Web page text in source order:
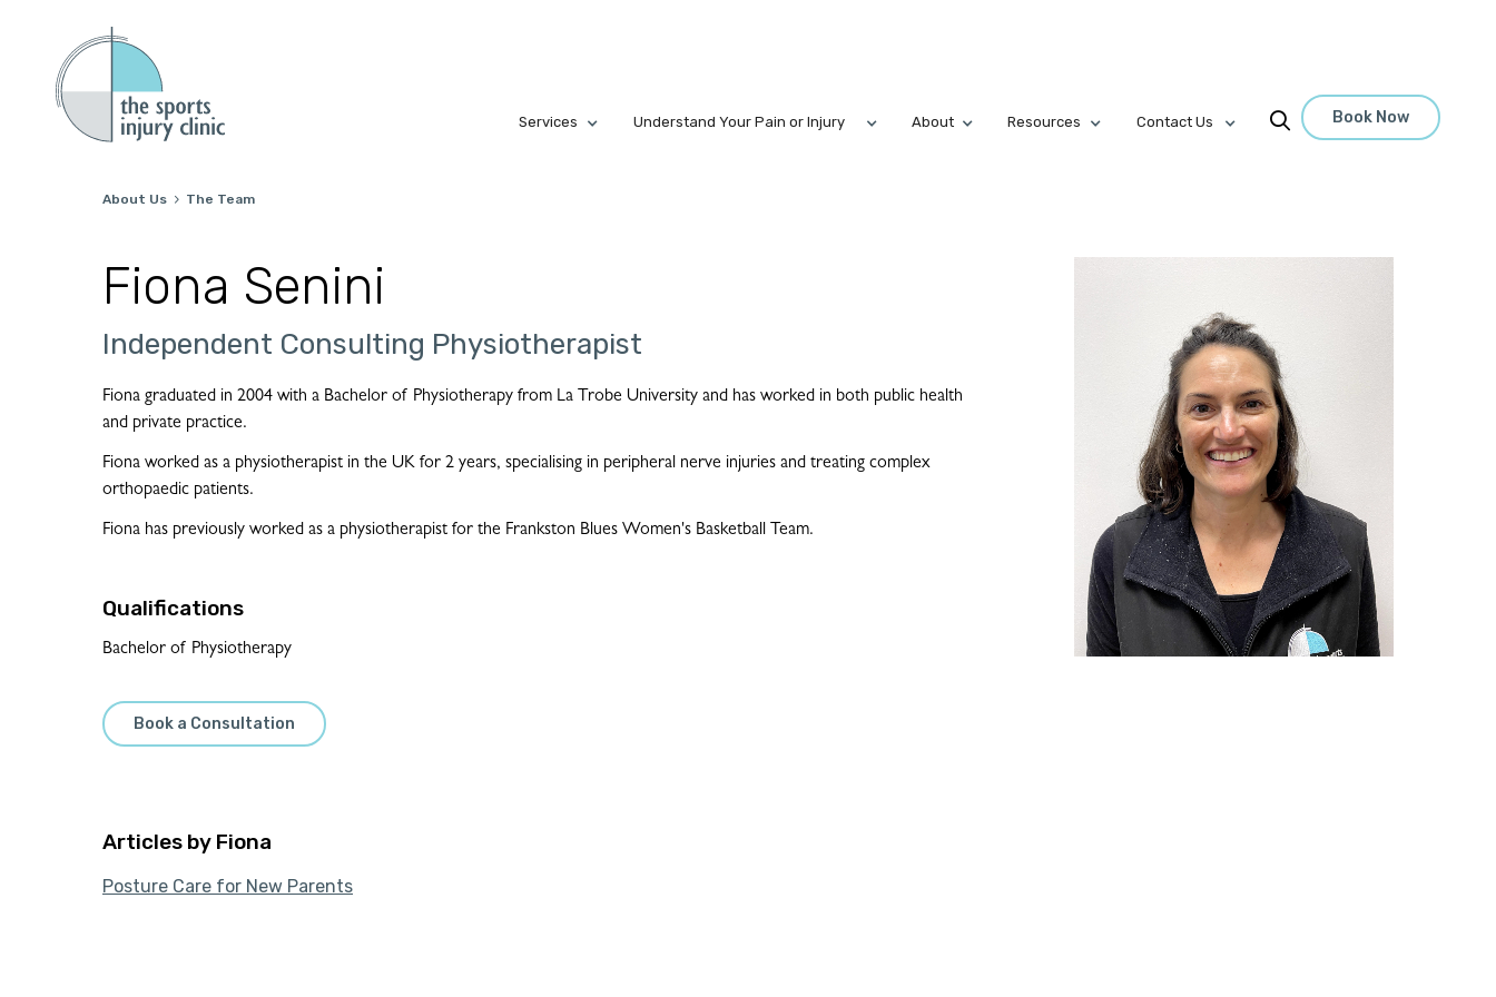
Services Understand Your Pain or Injury About Resources Contact Us  Book Now
About Us  The Team
Fiona Senini
Independent Consulting Physiotherapist
Fiona graduated in 2004 with a Bachelor of Physiotherapy from La Trobe University and has worked in both public health
and private practice.
Fiona worked as a physiotherapist in the UK for 2 years, specialising in peripheral nerve injuries and treating complex
orthopaedic patients.
Fiona has previously worked as a physiotherapist for the Frankston Blues Women's Basketball Team.
Qualifications
Bachelor of Physiotherapy
Book a Consultation
Fiona
Posture Care for New Parents